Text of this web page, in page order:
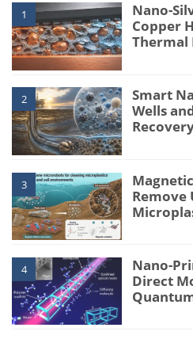
1
Nano-
Copper
Thermal
2
Smart
Wells
3
Remove
4
Nano-
Direct